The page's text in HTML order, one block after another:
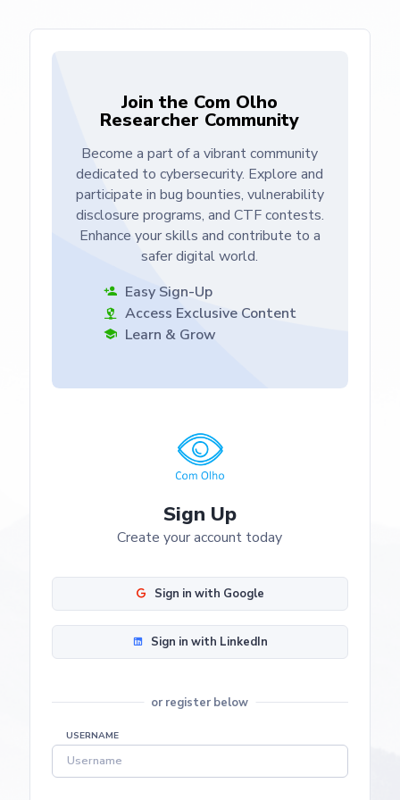
Join the Com Olho
Researcher Community
Become a part of a vibrant community
dedicated to cybersecurity. Explore and
participate in bug bounties, vulnerability
disclosure programs, and CTF contests.
Enhance your skills and contribute to a
safer digital world.
Easy Sign-Up
Access Exclusive Content
Learn & Grow
Sign Up
Create your account today
Sign in with Google
Sign in with LinkedIn
or register below
USERNAME